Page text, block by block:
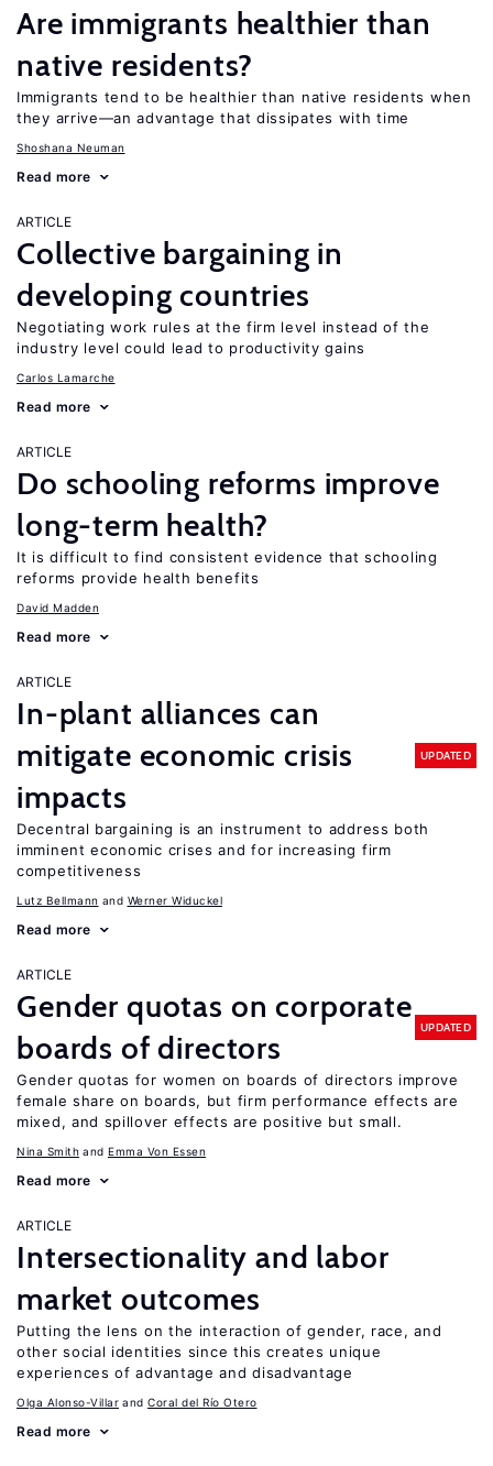
Are immigrants healthier than
native residents?
Immigrants tend to be healthier than native residents when
they arrive—an advantage that dissipates with time
Shoshana Neuman
Read more
ARTICLE
Collective bargaining in
developing countries
Negotiating work rules at the firm level instead of the
industry level could lead to productivity gains
Carlos Lamarche
Read more
ARTICLE
Do schooling reforms improve
long-term health?
It is difficult to find consistent evidence that schooling
reforms provide health benefits
David Madden
Read more
ARTICLE
In-plant alliances can
mitigate economic crisis
impacts
UPDATED
Decentral bargaining is an instrument to address both
imminent economic crises and for increasing firm
competitiveness
Lutz Bellmann Werner Widuckel
Read more
ARTICLE
Gender quotas on corporate
boards of directors
UPDATED
Gender quotas for women on boards of directors improve
female share on boards, but firm performance effects are
mixed, and spillover effects are positive but small.
Nina Smith Emma Von Essen
Read more
ARTICLE
Intersectionality and labor
market outcomes
Putting the lens on the interaction of gender, race, and
other social identities since this creates unique
experiences of advantage and disadvantage
Olga Alonso-Villar Coral del Río Otero
Read more